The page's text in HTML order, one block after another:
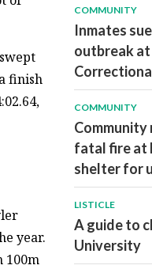
finish
year.
100m
COMMUNITY
Inmates
outbreak
COMMUNITY
Community
fatal fire at
shelter for
LISTICLE
A guide to
University